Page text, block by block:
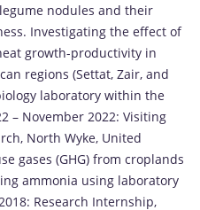
nodules and their
Investigating the effect of
growth-productivity in
regions (Settat, Zair, and
laboratory within the
– November 2022: Visiting
North Wyke, United
gases (GHG) from croplands
ammonia using laboratory
Research Internship,